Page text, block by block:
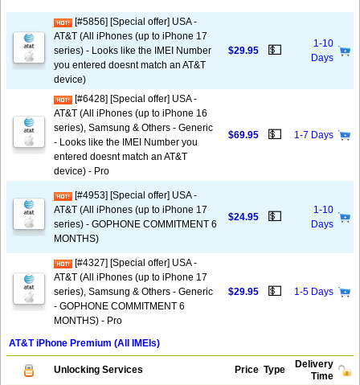
[#5856] [Special offer] USA -
AT&T (All iPhones (up to iPhone 17
series) - Looks like the IMEI Number
you entered doesnt match an AT&T
device)
$29.95 💵
1-10
Days
[#6428] [Special offer] USA -
AT&T (All iPhones (up to iPhone 16
series), Samsung & Others - Generic
- Looks like the IMEI Number you
entered doesnt match an AT&T
device) - Pro
$69.95 💵 1-7 Days
[#4953] [Special offer] USA -
AT&T (All iPhones (up to iPhone 17
series) - GOPHONE COMMITMENT 6
MONTHS)
$24.95 💵
1-10
Days
[#4327] [Special offer] USA -
AT&T (All iPhones (up to iPhone 17
series), Samsung & Others - Generic
- GOPHONE COMMITMENT 6
MONTHS) - Pro
$29.95 💵 1-5 Days
AT&T iPhone Premium (All IMEIs)
Unlocking Services Price Type
Delivery
Time